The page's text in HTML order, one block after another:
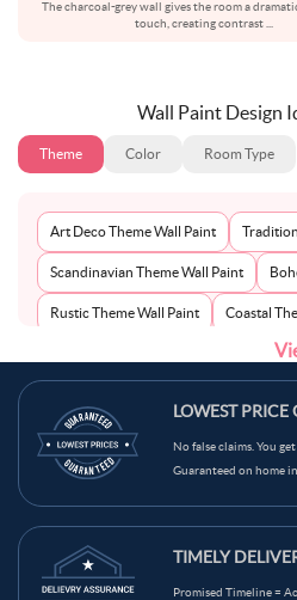
The charcoal-grey wall gives the room a
touch, creating contrast
Wall Paint Design
Theme Color Room Type
Art Deco Theme Wall Paint
Scandinavian Theme Wall Paint
Rustic Theme Wall Paint Coastal
LOWEST
No false claims. You
Guaranteed on home
TIMELY
Promised Timeline =